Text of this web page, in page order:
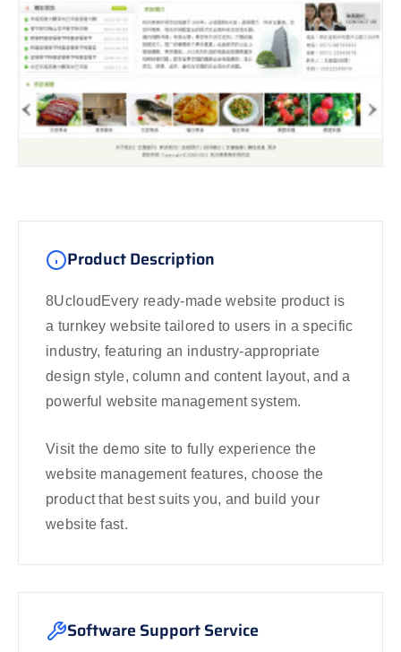
Product Description
8UcloudEvery ready-made website product is
a turnkey website tailored to users in a specific
industry, featuring an industry-appropriate
design style, column and content layout, and a
powerful website management system.
Visit the demo site to fully experience the
website management features, choose the
product that best suits you, and build your
website fast.
Software Support Service